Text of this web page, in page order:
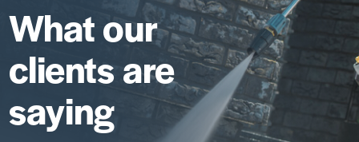
What our
clients are
saying